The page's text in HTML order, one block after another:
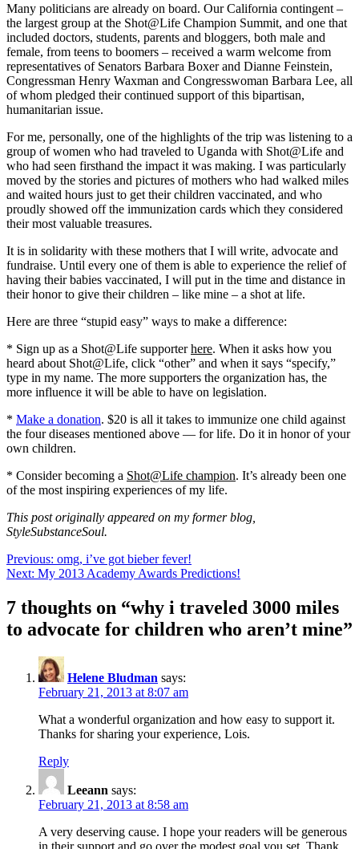
Many politicians are already on board. Our California contingent –
the largest group at the Shot@Life Champion Summit, and one that
included doctors, students, parents and bloggers, both male and
female, from teens to boomers – received a warm welcome from
representatives of Senators Barbara Boxer and Dianne Feinstein,
Congressman Henry Waxman and Congresswoman Barbara Lee, all
of whom pledged their continued support of this bipartisan,
humanitarian issue.
For me, personally, one of the highlights of the trip was listening to a
group of women who had traveled to Uganda with Shot@Life and
who had seen firsthand the impact it was making. I was particularly
moved by the stories and pictures of mothers who had walked miles
and waited hours just to get their children vaccinated, and who
proudly showed off the immunization cards which they considered
their most valuable treasures.
It is in solidarity with these mothers that I will write, advocate and
fundraise. Until every one of them is able to experience the relief of
having their babies vaccinated, I will put in the time and distance in
their honor to give their children – like mine – a shot at life.
Here are three “stupid easy” ways to make a difference:
* Sign up as a Shot@Life supporterhere. When it asks how you
heard about Shot@Life, click “other” and when it says “specify,”
type in my name. The more supporters the organization has, the
more influence it will be able to have on legislation.
* Make a donation. $20 is all it takes to immunize one child against
the four diseases mentioned above — for life. Do it in honor of your
own children.
* Consider becoming a Shot@Life champion. It’s already been one
of the most inspiring experiences of my life.
This post originally appeared on my former blog,
StyleSubstanceSoul.
Post
navigation
Previous: omg, i’ve got bieber fever!
Next: My 2013 Academy Awards Predictions!
7 thoughts on “why i traveled 3000 miles
to advocate for children who aren’t mine”
Helene Bludman says:
February 21, 2013 at 8:07 am
What a wonderful organization and how easy to support it.
Thanks for sharing your experience, Lois.
Reply
Leeann says:
February 21, 2013 at 8:58 am
A very deserving cause. I hope your readers will be generous
in their support and go over the modest goal you set. Thank